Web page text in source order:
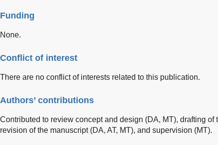
Funding
None.
Conflict of interest
There are no conflict of interests related to this publication.
Authors’ contributions
Contributed to review concept and design (DA, MT), drafting of
revision of the manuscript (DA, AT, MT), and supervision (MT).